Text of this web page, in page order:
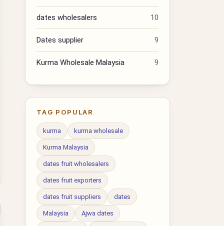
dates wholesalers 10
Dates supplier 9
Kurma Wholesale Malaysia 9
TAG POPULAR
kurma kurma wholesale
Kurma Malaysia
dates fruit wholesalers
dates fruit exporters
dates fruit suppliers dates
Malaysia Ajwa dates